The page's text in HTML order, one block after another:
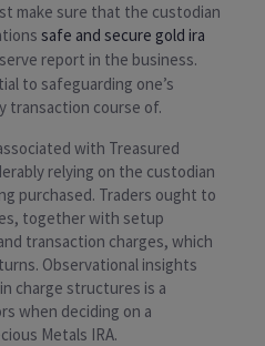
make sure that the custodian
safe and secure gold ira
report in the business.
to safeguarding one’s
transaction course of.
with Treasured
relying on the custodian
purchased. Traders ought to
together with setup
transaction charges, which
Observational insights
charge structures is a
when deciding on a
Metals IRA.